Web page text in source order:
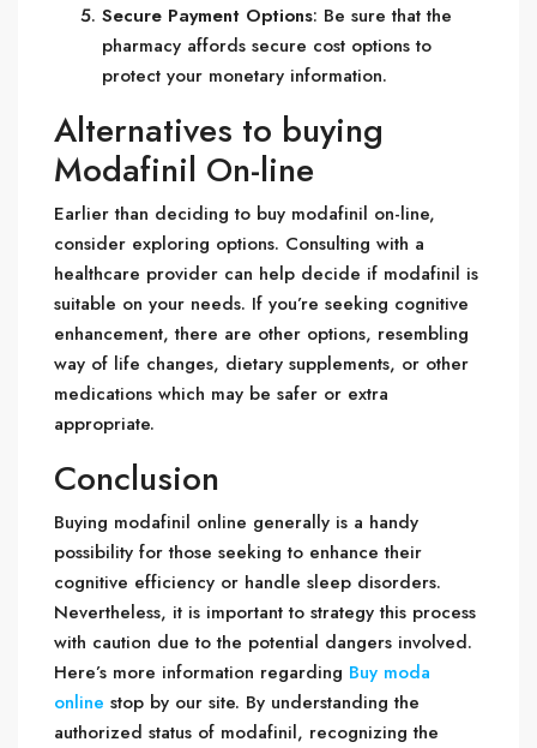
Secure Payment Options: Be sure that the
pharmacy affords secure cost options to
protect your monetary information.
Alternatives to buying
Modafinil On-line
Earlier than deciding to buy modafinil on-line,
consider exploring options. Consulting with a
healthcare provider can help decide if modafinil is
suitable on your needs. If you’re seeking cognitive
enhancement, there are other options, resembling
way of life changes, dietary supplements, or other
medications which may be safer or extra
appropriate.
Conclusion
Buying modafinil online generally is a handy
possibility for those seeking to enhance their
cognitive efficiency or handle sleep disorders.
Nevertheless, it is important to strategy this process
with caution due to the potential dangers involved.
Here’s more information regarding Buy moda
online stop by our site. By understanding the
authorized status of modafinil, recognizing the